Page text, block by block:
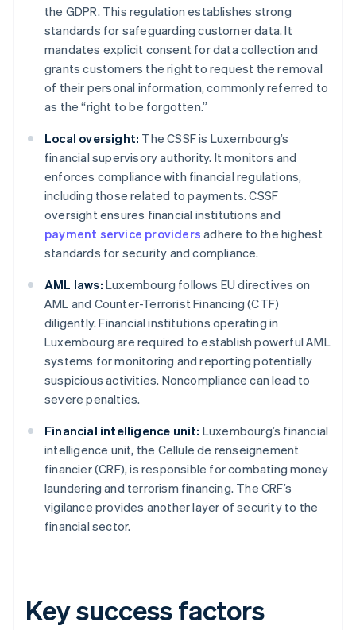
the GDPR. This regulation establishes strong
standards for safeguarding customer data. It
mandates explicit consent for data collection and
grants customers the right to request the removal
of their personal information, commonly referred to
as the “right to be forgotten.”
Local oversight: The CSSF is Luxembourg’s
financial supervisory authority. It monitors and
enforces compliance with financial regulations,
including those related to payments. CSSF
oversight ensures financial institutions and
payment service providers adhere to the highest
standards for security and compliance.
AML laws: Luxembourg follows EU directives on
AML and Counter-Terrorist Financing (CTF)
diligently. Financial institutions operating in
Luxembourg are required to establish powerful AML
systems for monitoring and reporting potentially
suspicious activities. Noncompliance can lead to
severe penalties.
Financial intelligence unit: Luxembourg’s financial
intelligence unit, the Cellule de renseignement
financier (CRF), is responsible for combating money
laundering and terrorism financing. The CRF’s
vigilance provides another layer of security to the
financial sector.
Key success factors